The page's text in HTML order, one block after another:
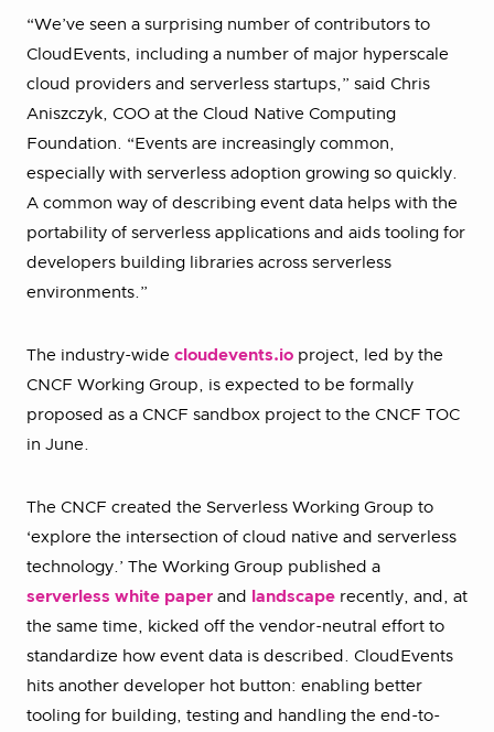
“We’ve seen a surprising number of contributors to
CloudEvents, including a number of major hyperscale
cloud providers and serverless startups,” said Chris
Aniszczyk, COO at the Cloud Native Computing
Foundation. “Events are increasingly common,
especially with serverless adoption growing so quickly.
A common way of describing event data helps with the
portability of serverless applications and aids tooling for
developers building libraries across serverless
environments.”
The industry-wide cloudevents.io project, led by the
CNCF Working Group, is expected to be formally
proposed as a CNCF sandbox project to the CNCF TOC
in June.
The CNCF created the Serverless Working Group to
‘explore the intersection of cloud native and serverless
technology.’ The Working Group published a
serverless white paper and landscape recently, and, at
the same time, kicked off the vendor-neutral effort to
standardize how event data is described. CloudEvents
hits another developer hot button: enabling better
tooling for building, testing and handling the end-to-